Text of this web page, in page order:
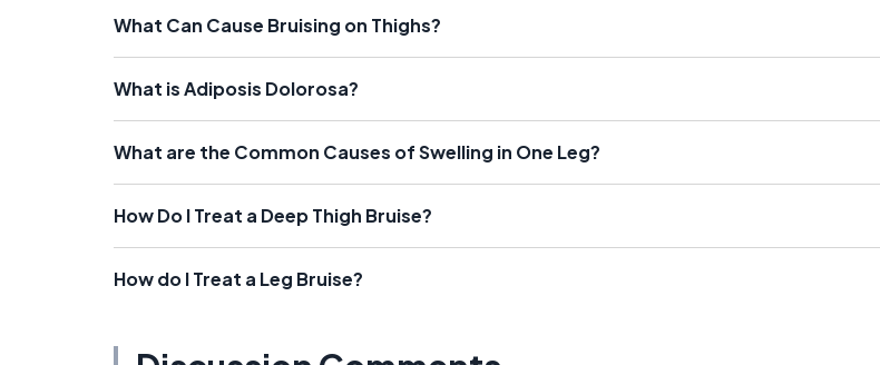
What Can Cause Bruising on Thighs?
What is Adiposis Dolorosa?
What are the Common Causes of Swelling in One Leg?
How Do I Treat a Deep Thigh Bruise?
How do I Treat a Leg Bruise?